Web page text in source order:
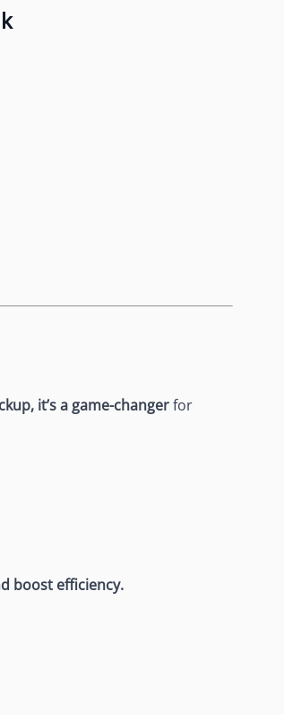
it’s a game-changerfor
boost efficiency.